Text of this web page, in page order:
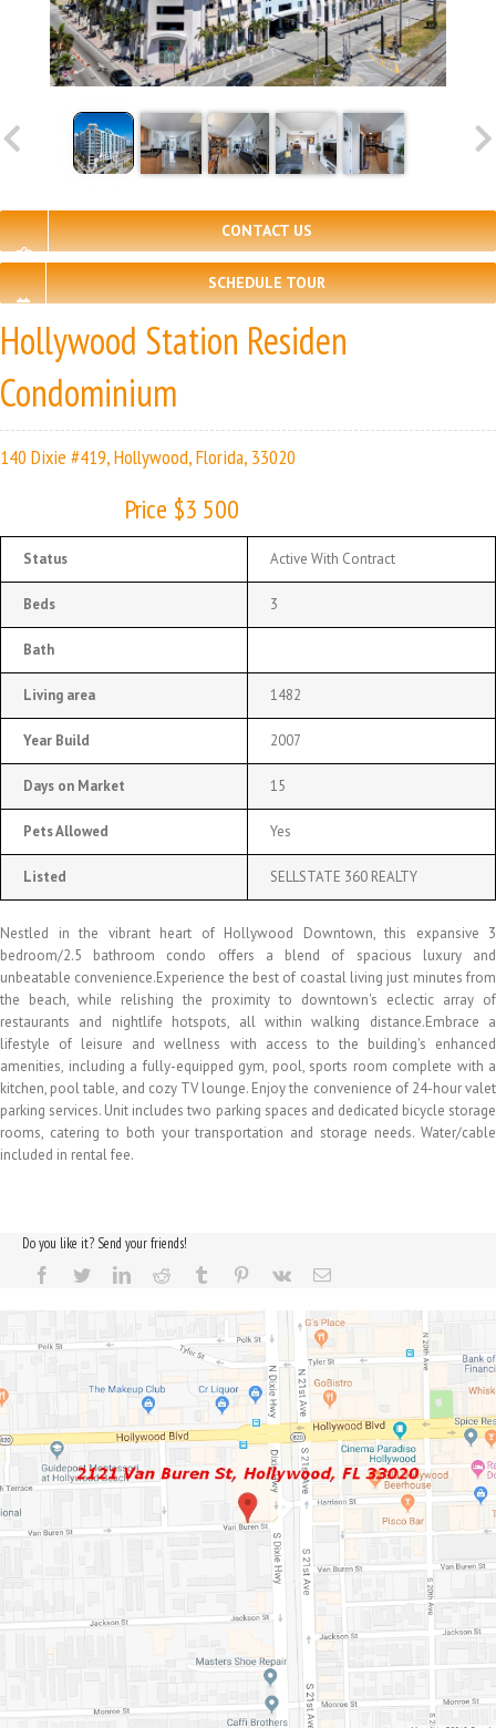
CONTACT US
SCHEDULE TOUR
Hollywood Station Residen
Condominium
140 Dixie #419, Hollywood, Florida, 33020
Price $3 500
Status Active With Contract
Beds 3
Bath
Living area 1482
Year Build 2007
Days on Market 15
Pets Allowed Yes
Listed SELLSTATE 360 REALTY
Nestled in the vibrant heart of Hollywood Downtown, this expansive 3
bedroom/2.5 bathroom condo offers a blend of spacious luxury and
unbeatable convenience.Experience the best of coastal living just minutes from
the beach, while relishing the proximity to downtown's eclectic array of
restaurants and nightlife hotspots, all within walking distance.Embrace a
lifestyle of leisure and wellness with access to the building's enhanced
amenities, including a fully-equipped gym, pool, sports room complete with a
kitchen, pool table, and cozy TV lounge. Enjoy the convenience of 24-hour valet
parking services. Unit includes two parking spaces and dedicated bicycle storage
rooms, catering to both your transportation and storage needs. Water/cable
included in rental fee.
Do you like it? Send your friends!